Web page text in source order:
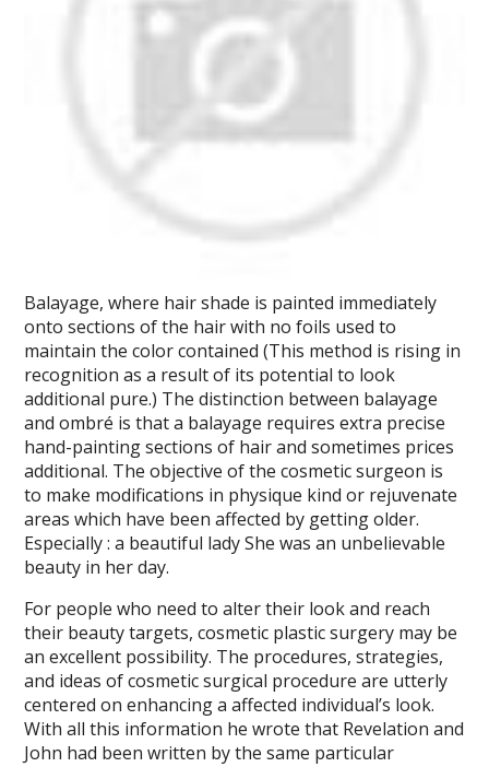
Balayage, where hair shade is painted immediately
onto sections of the hair with no foils used to
maintain the color contained (This method is rising in
recognition as a result of its potential to look
additional pure.) The distinction between balayage
and ombré is that a balayage requires extra precise
hand-painting sections of hair and sometimes prices
additional. The objective of the cosmetic surgeon is
to make modifications in physique kind or rejuvenate
areas which have been affected by getting older.
Especially : a beautiful lady She was an unbelievable
beauty in her day.
For people who need to alter their look and reach
their beauty targets, cosmetic plastic surgery may be
an excellent possibility. The procedures, strategies,
and ideas of cosmetic surgical procedure are utterly
centered on enhancing a affected individual’s look.
With all this information he wrote that Revelation and
John had been written by the same particular